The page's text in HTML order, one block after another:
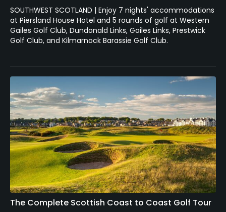
SOUTHWEST SCOTLAND | Enjoy 7 nights' accommodations
at Piersland House Hotel and 5 rounds of golf at Western
Gailes Golf Club, Dundonald Links, Gailes Links, Prestwick
Golf Club, and Kilmarnock Barassie Golf Club.
The Complete Scottish Coast to Coast Golf Tour